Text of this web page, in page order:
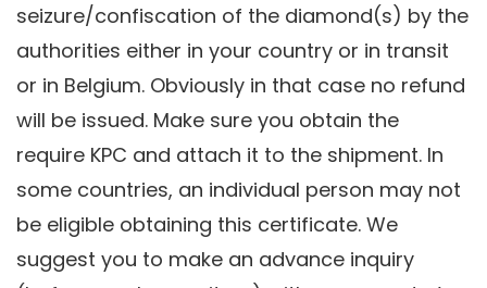
seizure/confiscation of the diamond(s) by the
authorities either in your country or in transit
or in Belgium. Obviously in that case no refund
will be issued. Make sure you obtain the
require KPC and attach it to the shipment. In
some countries, an individual person may not
be eligible obtaining this certificate. We
suggest you to make an advance inquiry